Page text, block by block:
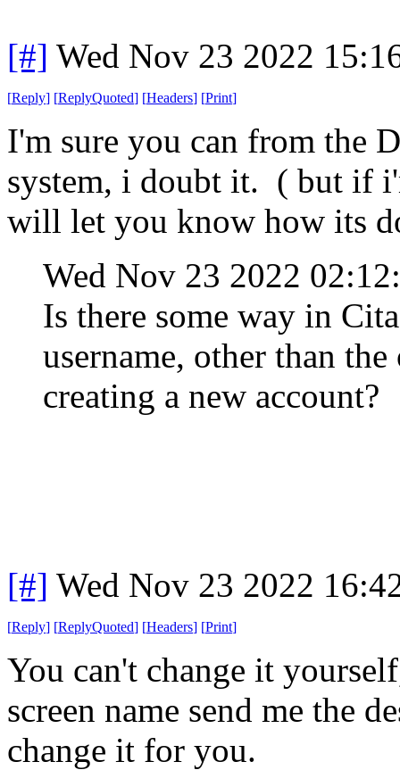
[#] Wed Nov 23 2022
[Reply] [ReplyQuoted] [Headers] [Print]
I'm sure you can from the
system, i doubt it. ( but if
will let you know how its
Wed Nov 23 2022
Is there some way in
username, other than
creating a new account?
[#] Wed Nov 23 2022
[Reply] [ReplyQuoted] [Headers] [Print]
You can't change it
screen name send me the
change it for you.